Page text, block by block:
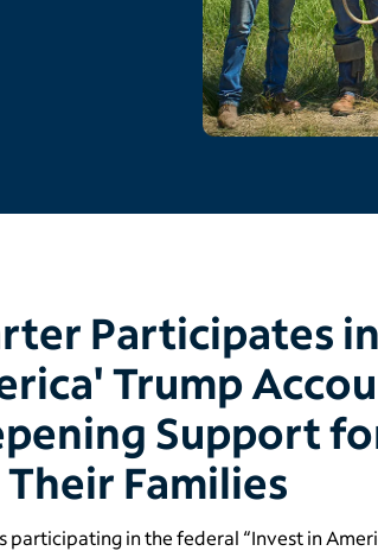
Participates
Trump
Support
Families
participating in the federal “Invest in